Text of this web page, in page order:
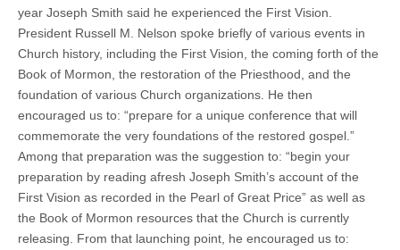
year Joseph Smith said he experienced the First Vision.
President Russell M. Nelson spoke briefly of various events in
Church history, including the First Vision, the coming forth of the
Book of Mormon, the restoration of the Priesthood, and the
foundation of various Church organizations. He then
encouraged us to: “prepare for a unique conference that will
commemorate the very foundations of the restored gospel.”
Among that preparation was the suggestion to: “begin your
preparation by reading afresh Joseph Smith’s account of the
First Vision as recorded in the Pearl of Great Price” as well as
the Book of Mormon resources that the Church is currently
releasing. From that launching point, he encouraged us to: